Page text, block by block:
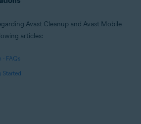
Avast Cleanup and Avast Mobile
articles:
- FAQs
Started